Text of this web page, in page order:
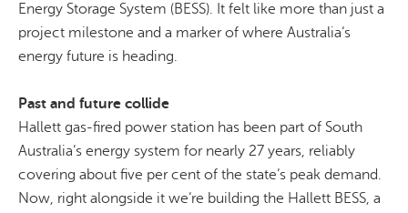
Energy Storage System (BESS). It felt like more than just a
project milestone and a marker of where Australia’s
energy future is heading.
Past and future collide
Hallett gas-fired power station has been part of South
Australia’s energy system for nearly 27 years, reliably
covering about five per cent of the state’s peak demand.
Now, right alongside it we’re building the Hallett BESS, a